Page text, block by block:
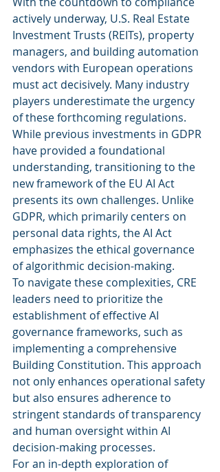
actively underway, U.S. Real Estate
Investment Trusts (REITs), property
managers, and building automation
vendors with European operations
must act decisively. Many industry
players underestimate the urgency
of these forthcoming regulations.
While previous investments in GDPR
have provided a foundational
understanding, transitioning to the
new framework of the EU AI Act
presents its own challenges. Unlike
GDPR, which primarily centers on
personal data rights, the AI Act
emphasizes the ethical governance
of algorithmic decision-making.
To navigate these complexities, CRE
leaders need to prioritize the
establishment of effective AI
governance frameworks, such as
implementing a comprehensive
Building Constitution. This approach
not only enhances operational safety
but also ensures adherence to
stringent standards of transparency
and human oversight within AI
decision-making processes.
For an in-depth exploration of